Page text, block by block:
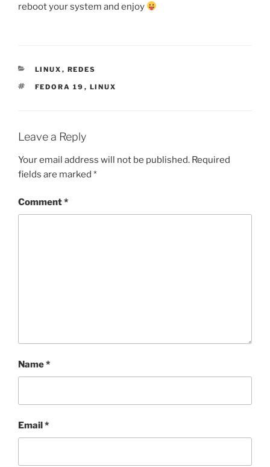
reboot your system and enjoy
CATEGORIES
LINUX , REDES
TAGS
FEDORA 19 , LINUX
Leave a Reply
Your email address will not be published. Required
fields are marked *
Comment*
Name*
Email*